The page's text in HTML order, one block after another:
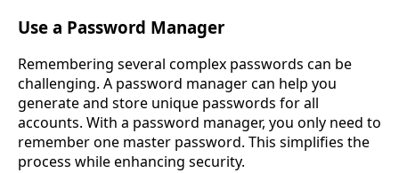
Use a Password Manager
Remembering several complex passwords can be
challenging. A password manager can help you
generate and store unique passwords for all
accounts. With a password manager, you only need to
remember one master password. This simplifies the
process while enhancing security.